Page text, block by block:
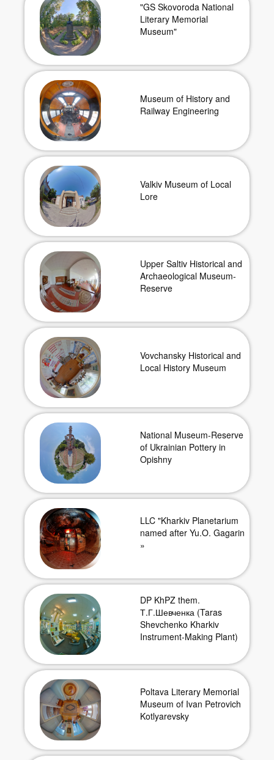
"GS Skovoroda National
Literary Memorial
Museum"
Museum of History and
Railway Engineering
Valkiv Museum of Local
Lore
Upper Saltiv Historical and
Archaeological Museum-
Reserve
Vovchansky Historical and
Local History Museum
National Museum-Reserve
of Ukrainian Pottery in
Opishny
LLC "Kharkiv Planetarium
named after Yu.O. Gagarin
»
DP KhPZ them.
Т.Г.Шевченка (Taras
Shevchenko Kharkiv
Instrument-Making Plant)
Poltava Literary Memorial
Museum of Ivan Petrovich
Kotlyarevsky